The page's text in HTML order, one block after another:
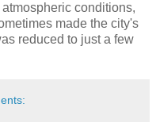
conditions,
made the city's
reduced to just a few